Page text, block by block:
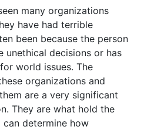
many organizations
have had terrible
been because the person
unethical decisions or has
world issues. The
organizations and
are a very significant
They are what hold the
determine how